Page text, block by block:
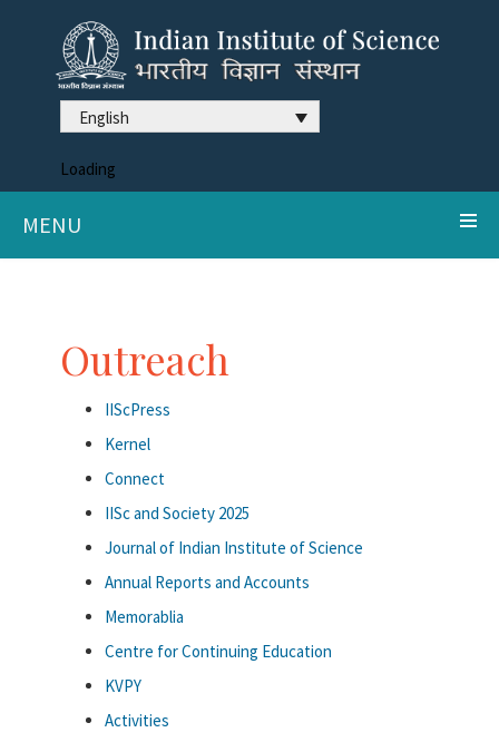
English
Loading
MENU
Outreach
IIScPress
Kernel
Connect
IISc and Society 2025
Journal of Indian Institute of Science
Annual Reports and Accounts
Memorablia
Centre for Continuing Education
KVPY
Activities